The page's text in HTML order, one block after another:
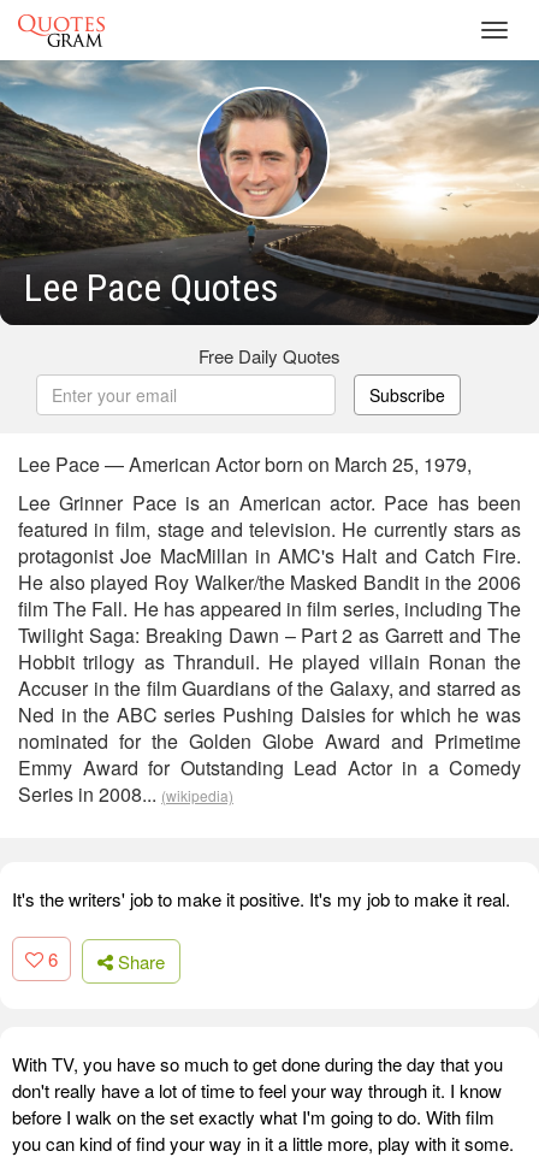
Lee Pace Quotes
Free Daily Quotes
Subscribe
Lee Pace — American Actor born on March 25, 1979,
Lee Grinner Pace is an American actor. Pace has been
featured in film, stage and television. He currently stars as
protagonist Joe MacMillan in AMC's Halt and Catch Fire.
He also played Roy Walker/the Masked Bandit in the 2006
film The Fall. He has appeared in film series, including The
Twilight Saga: Breaking Dawn – Part 2 as Garrett and The
Hobbit trilogy as Thranduil. He played villain Ronan the
Accuser in the film Guardians of the Galaxy, and starred as
Ned in the ABC series Pushing Daisies for which he was
nominated for the Golden Globe Award and Primetime
Emmy Award for Outstanding Lead Actor in a Comedy
Series in 2008... (wikipedia)
It's the writers' job to make it positive. It's my job to make it real.
6 Share
With TV, you have so much to get done during the day that you
don't really have a lot of time to feel your way through it. I know
before I walk on the set exactly what I'm going to do. With film
you can kind of find your way in it a little more, play with it some.